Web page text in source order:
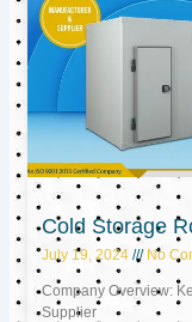
Cold Storage
July 19, 2024 No
Company Overview:
Supplier